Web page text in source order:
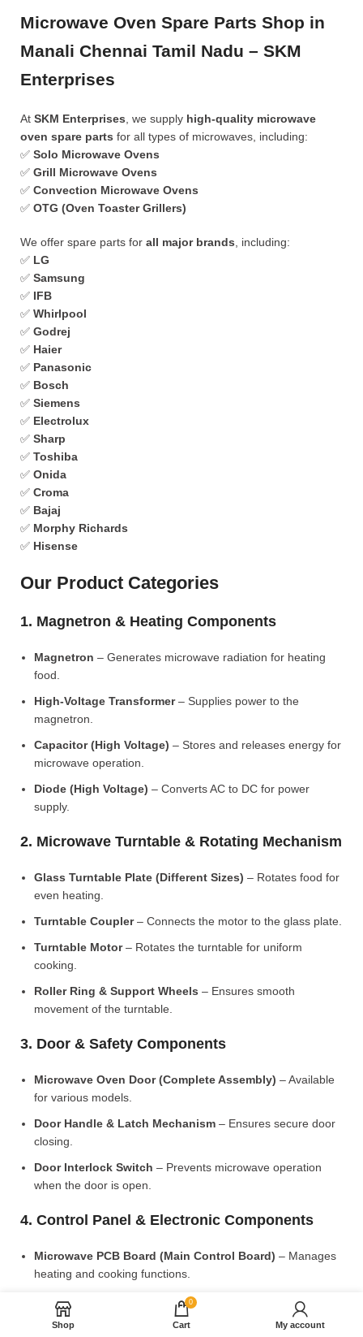
Microwave Oven Spare Parts Shop in
Manali Chennai Tamil Nadu – SKM
Enterprises
At SKM Enterprises , we supply high-quality microwave
oven spare parts for all types of microwaves, including:
✅ Solo Microwave Ovens
✅ Grill Microwave Ovens
✅ Convection Microwave Ovens
✅ OTG (Oven Toaster Grillers)
We offer spare parts for all major brands , including:
✅ LG
✅ Samsung
✅ IFB
✅ Whirlpool
✅ Godrej
✅ Haier
✅ Panasonic
✅ Bosch
✅ Siemens
✅ Electrolux
✅ Sharp
✅ Toshiba
✅ Onida
✅ Croma
✅ Bajaj
✅ Morphy Richards
✅ Hisense
Our Product Categories
1. Magnetron & Heating Components
Magnetron – Generates microwave radiation for heating
food.
High-Voltage Transformer– Supplies power to the
magnetron.
Capacitor (High Voltage) – Stores and releases energy for
microwave operation.
Diode (High Voltage) – Converts AC to DC for power
supply.
2. Microwave Turntable & Rotating Mechanism
Glass Turntable Plate (Different Sizes) – Rotates food for
even heating.
Turntable Coupler– Connects the motor to the glass plate.
Turntable Motor– Rotates the turntable for uniform
cooking.
Roller Ring & Support Wheels – Ensures smooth
movement of the turntable.
3. Door & Safety Components
Microwave Oven Door (Complete Assembly) – Available
for various models.
Door Handle & Latch Mechanism – Ensures secure door
closing.
Door Interlock Switch – Prevents microwave operation
when the door is open.
4. Control Panel & Electronic Components
Microwave PCB Board (Main Control Board) – Manages
heating and cooking functions.
Display PCB Board
– Controls digital display and touch
settings.
Shop
0
Cart My account